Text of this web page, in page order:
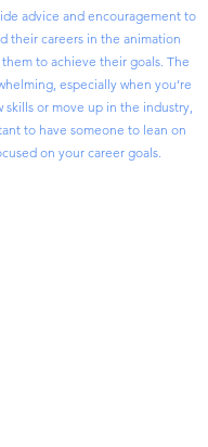
advice and encouragement to
their careers in the animation
to achieve their goals. The
especially when you’re
or move up in the industry,
to have someone to lean on
on your career goals.